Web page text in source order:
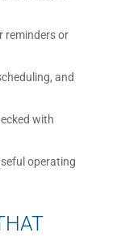
reminders or
and
with
operating